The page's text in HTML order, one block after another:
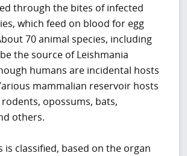
through the bites of infected
which feed on blood for egg
70 animal species, including
the source of Leishmania
humans are incidental hosts
mammalian reservoir hosts
opossums, bats,
others.
is classified, based on the organ